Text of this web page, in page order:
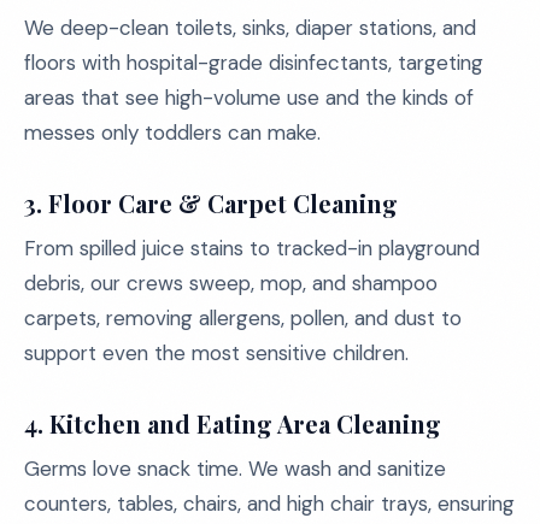
We deep-clean toilets, sinks, diaper stations, and
floors with hospital-grade disinfectants, targeting
areas that see high-volume use and the kinds of
messes only toddlers can make.
3. Floor Care & Carpet Cleaning
From spilled juice stains to tracked-in playground
debris, our crews sweep, mop, and shampoo
carpets, removing allergens, pollen, and dust to
support even the most sensitive children.
4. Kitchen and Eating Area Cleaning
Germs love snack time. We wash and sanitize
counters, tables, chairs, and high chair trays, ensuring